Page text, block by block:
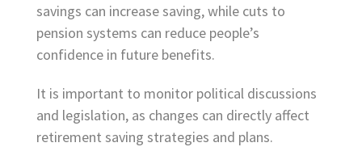
savings can increase saving, while cuts to
pension systems can reduce people’s
confidence in future benefits.
It is important to monitor political discussions
and legislation, as changes can directly affect
retirement saving strategies and plans.